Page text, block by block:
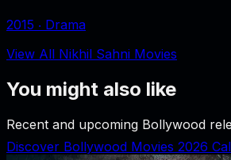
2015 ‧ Drama
View All Nikhil Sahni Movies
You might also like
Recent and upcoming Bollywood
Discover Bollywood Movies 2026